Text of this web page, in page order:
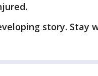
story. Stay